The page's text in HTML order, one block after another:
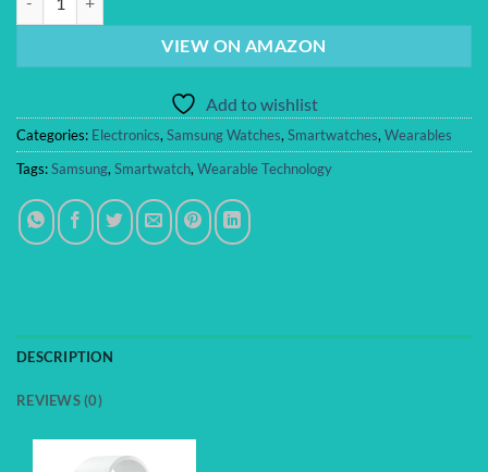
VIEW ON AMAZON
Add to wishlist
Categories: Electronics, Samsung Watches, Smartwatches, Wearables
Tags:Samsung, Smartwatch, Wearable Technology
DESCRIPTION
REVIEWS (0)